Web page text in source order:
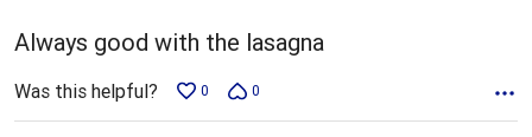
5
Always good with the lasagna
Was this helpful? 0 0